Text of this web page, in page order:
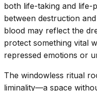
both life-taking and life-
between destruction
blood may reflect the
protect something vital
repressed emotions or
The windowless ritual
liminality—a space